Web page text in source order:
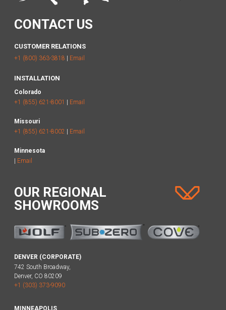
CONTACT US
CUSTOMER RELATIONS
+1 (800) 363-3818 Email
INSTALLATION
Colorado
+1 (855) 621-8001
Email
Missouri
+1 (855) 621-8002
Email
Minnesota
Email
OUR REGIONAL
SHOWROOMS
DENVER (CORPORATE)
742 South Broadway,
Denver, CO 80209
+1 (303) 373-9090